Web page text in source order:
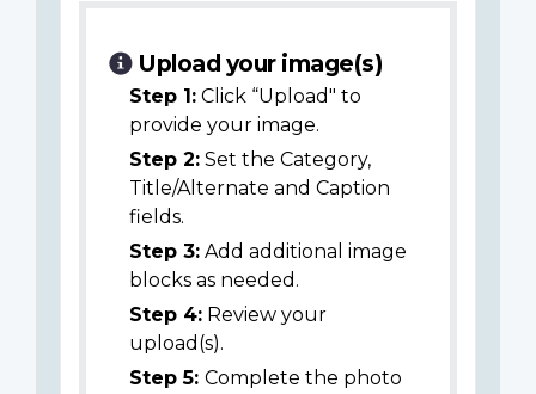
Upload your image(s)
Step 1: Click “Upload" to
provide your image.
Step 2: Set the Category,
Title/Alternate and Caption
fields.
Step 3: Add additional image
blocks as needed.
Step 4: Review your
upload(s).
Step 5: Complete the photo